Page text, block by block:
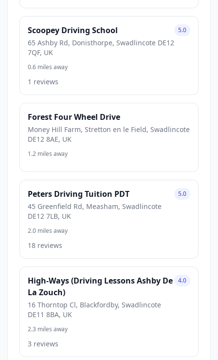
Scoopey Driving School
65 Ashby Rd, Donisthorpe, Swadlincote DE12
7QF, UK
5.0
0.6 miles away
1 reviews
Forest Four Wheel Drive
Money Hill Farm, Stretton en le Field, Swadlincote
DE12 8AE, UK
1.2 miles away
Peters Driving Tuition PDT
45 Greenfield Rd, Measham, Swadlincote
DE12 7LB, UK
5.0
2.0 miles away
18 reviews
High-Ways (Driving Lessons Ashby De
La Zouch)
16 Thorntop Cl, Blackfordby, Swadlincote
DE11 8BA, UK
4.0
2.3 miles away
3 reviews